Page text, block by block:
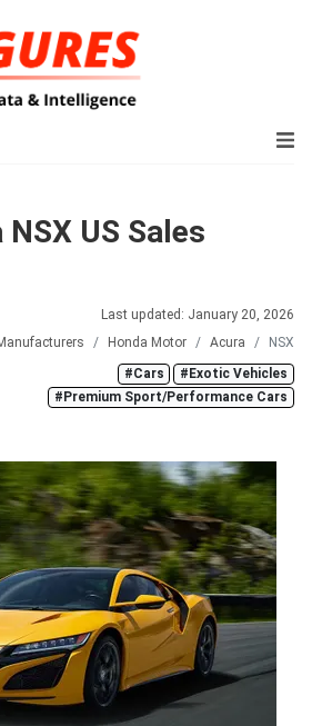
US Sales
Last updated: January 20, 2026
Honda Motor Acura
NSX
#Cars
#Exotic Vehicles
#Premium Sport/Performance Cars